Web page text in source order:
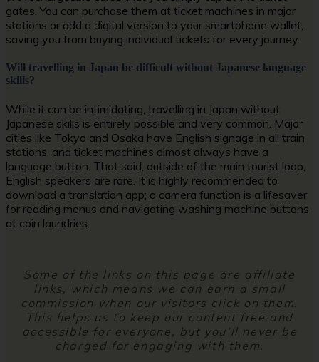
gates. You can purchase them at ticket machines in major
stations or add a digital version to your smartphone wallet,
saving you from buying individual tickets for every journey.
Will travelling in Japan be difficult without Japanese language
skills?
While it can be intimidating, travelling in Japan without
Japanese skills is entirely possible and very common. Major
cities like Tokyo and Osaka have English signage in all train
stations, and ticket machines almost always have a
language button. That said, outside of the main tourist loop,
English speakers are rare. It is highly recommended to
download a translation app; a camera function is a lifesaver
for reading menus and navigating washing machine buttons
at coin laundries.
Some of the links on this page are affiliate
links, which means we can earn a small
commission when our visitors click on them.
This helps us to keep our content free and
accessible for everyone, but you’ll never be
charged for engaging with them.